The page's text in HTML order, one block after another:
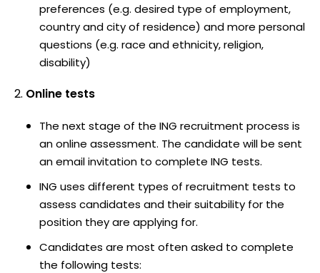
preferences (e.g. desired type of employment,
country and city of residence) and more personal
questions (e.g. race and ethnicity, religion,
disability)
Online tests
The next stage of the ING recruitment process is
an online assessment. The candidate will be sent
an email invitation to complete ING tests.
ING uses different types of recruitment tests to
assess candidates and their suitability for the
position they are applying for.
Candidates are most often asked to complete
the following tests: